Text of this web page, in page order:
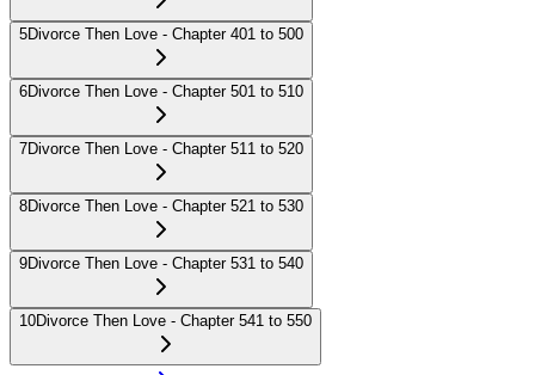
5Divorce Then Love - Chapter 401 to 500
6Divorce Then Love - Chapter 501 to 510
7Divorce Then Love - Chapter 511 to 520
8Divorce Then Love - Chapter 521 to 530
9Divorce Then Love - Chapter 531 to 540
10Divorce Then Love - Chapter 541 to 550